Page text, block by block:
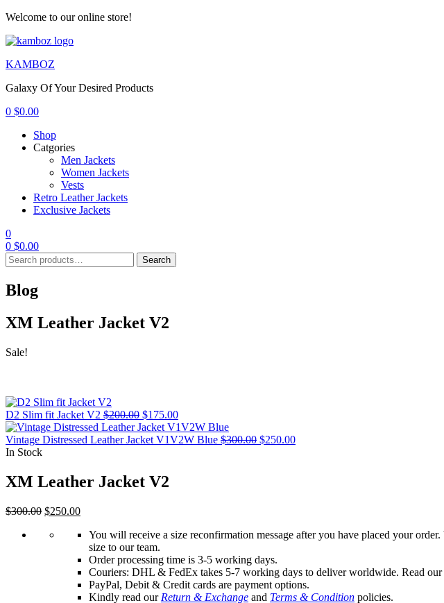
Welcome to our online store!
Menu
KAMBOZ
Galaxy Of Your Desired Products
0 $0.00
Shop
Catgories
Men Jackets
Women Jackets
Vests
Retro Leather Jackets
Exclusive Jackets
0
0 $0.00
Search
for:
Search
Blog
XM Leather Jacket V2
Sale!
D2 Slim fit Jacket V2 $200.00 Original
price
was:
$175.00Current
price
is:
Vintage Distressed Leather Jacket V1V2W Blue $300.00 Original
$250.00Current
In Stock
XM Leather Jacket V2
$300.00 Original
was:
$250.00Current
is:
$250.00.
You will receive a size reconfirmation message after you have placed your
size to our team.
Order processing time is 3-5 working days.
Couriers: DHL & FedEx takes 5-7 working days to deliver worldwide. Read our
PayPal, Debit & Credit cards are payment options.
Kindly read our Return & Exchange and Terms & Condition policies.